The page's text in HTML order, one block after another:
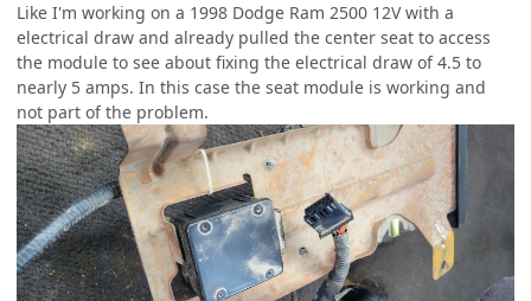
Like I'm working on a 1998 Dodge Ram 2500 12V with a
electrical draw and already pulled the center seat to access
the module to see about fixing the electrical draw of 4.5 to
nearly 5 amps. In this case the seat module is working and
not part of the problem.